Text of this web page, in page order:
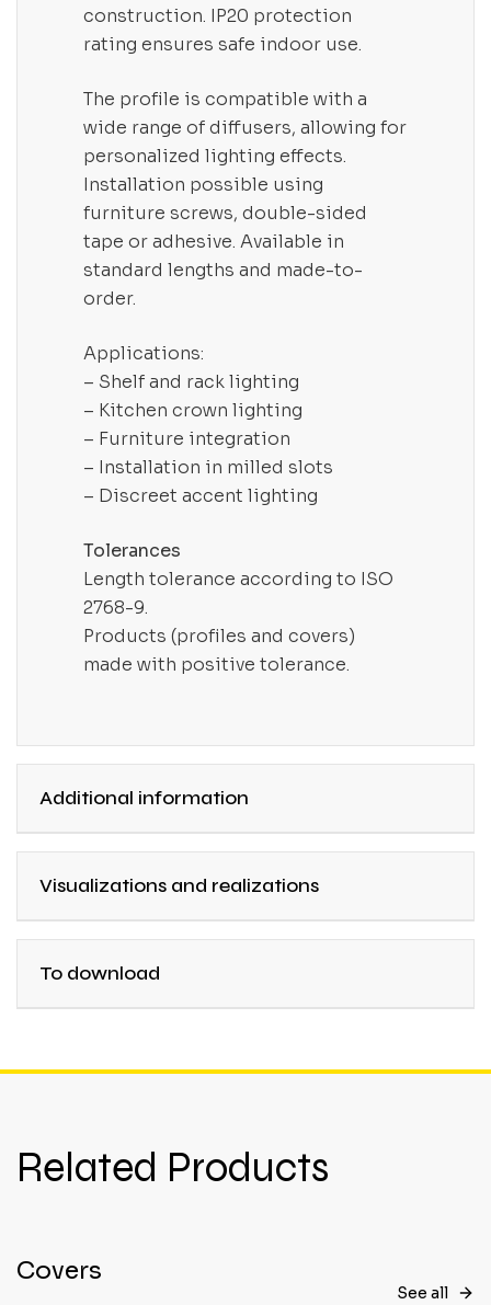
construction. IP20 protection
rating ensures safe indoor use.
The profile is compatible with a
wide range of diffusers, allowing for
personalized lighting effects.
Installation possible using
furniture screws, double-sided
tape or adhesive. Available in
standard lengths and made-to-
order.
Applications:
– Shelf and rack lighting
– Kitchen crown lighting
– Furniture integration
– Installation in milled slots
– Discreet accent lighting
Tolerances
Length tolerance according to ISO
2768-9.
Products (profiles and covers)
made with positive tolerance.
Additional information
Visualizations and realizations
To download
Related Products
Covers
See all